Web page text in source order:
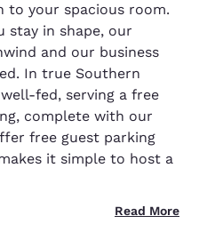
to your spacious room.
stay in shape, our
and our business
In true Southern
fed, serving a free
complete with our
free guest parking
it simple to host a
Read More